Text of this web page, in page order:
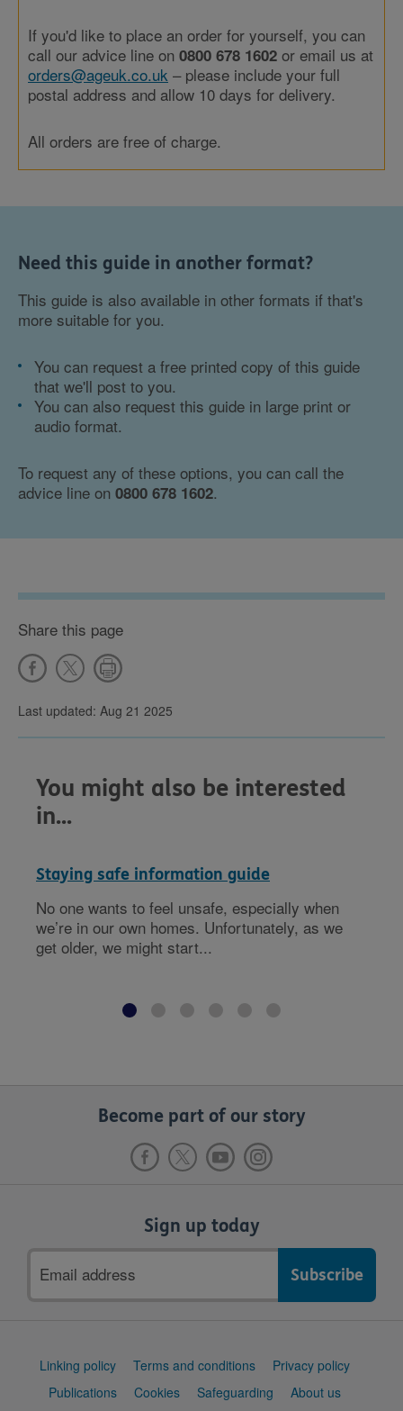
If you'd like to place an order for yourself, you can
call our advice line on 0800 678 1602 or email us at
orders@ageuk.co.uk – please include your full
postal address and allow 10 days for delivery.
All orders are free of charge.
Need this guide in another format?
This guide is also available in other formats if that's
more suitable for you.
You can request a free printed copy of this guide
that we'll post to you.
You can also request this guide in large print or
audio format.
To request any of these options, you can call the
advice line on 0800 678 1602.
Share this page
Last updated: Aug 21 2025
You might also be interested
in...
Staying safe information guide
No one wants to feel unsafe, especially when
we’re in our own homes. Unfortunately, as we
get older, we might start...
Become part of our story
Sign up today
address
Support
Linking policy Terms and conditions
Privacy policy
Publications
Cookies Safeguarding
About us